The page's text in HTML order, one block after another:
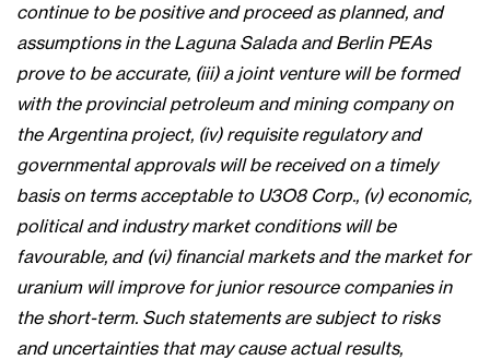
continue to be positive and proceed as planned, and
assumptions in the Laguna Salada and Berlin PEAs
prove to be accurate, (iii) a joint venture will be formed
with the provincial petroleum and mining company on
the Argentina project, (iv) requisite regulatory and
governmental approvals will be received on a timely
basis on terms acceptable to U3O8 Corp., (v) economic,
political and industry market conditions will be
favourable, and (vi) financial markets and the market for
uranium will improve for junior resource companies in
the short-term. Such statements are subject to risks
and uncertainties that may cause actual results,